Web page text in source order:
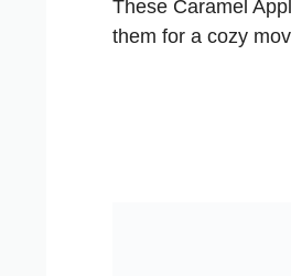
These Caramel
them for a cozy